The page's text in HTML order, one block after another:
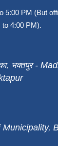
5:00 PM (But
to 4:00 PM).
भक्तपुर -